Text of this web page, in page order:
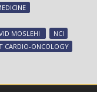
MOSLEHI
NCI
CARDIO-ONCOLOGY